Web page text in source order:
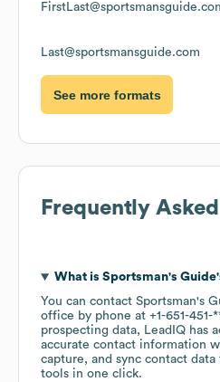
Last@sportsmansguide.com
See more formats
Frequently
What is Sportsman's Guide
You can contact Sportsman's
office by phone at +1-651-451-
prospecting data, LeadIQ has
accurate contact information
capture, and sync contact
tools in one click.